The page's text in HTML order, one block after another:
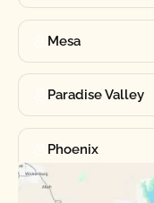
Mesa
Paradise Valley
Phoenix